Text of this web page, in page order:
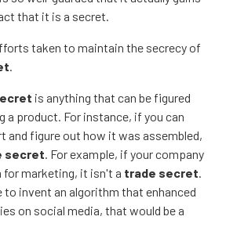
that it is a secret.
taken to maintain the secrecy of
.
is anything that can be figured
a product. For instance, if you can
and figure out how it was assembled,
secret. For example, if your company
for marketing, it isn't a trade secret.
to invent an algorithm that enhanced
on social media, that would be a